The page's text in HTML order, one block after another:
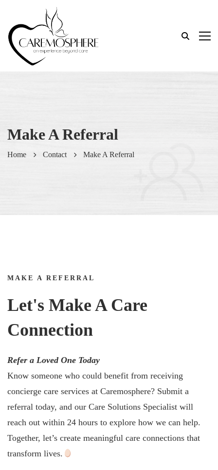
Make A Referral
Home Contact Make A Referral
MAKE A REFERRAL
Let's Make A Care
Connection
Refer a Loved One Today
Know someone who could benefit from receiving
concierge care services at Caremosphere? Submit a
referral today, and our Care Solutions Specialist will
reach out within 24 hours to explore how we can help.
Together, let’s create meaningful care connections that
transform lives.